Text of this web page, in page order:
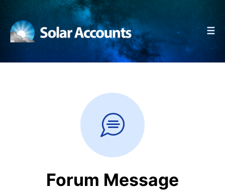
☰
Forum Message